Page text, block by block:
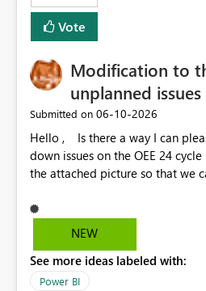
Vote
Modification to
unplanned issues
Submitted on ‎06-10-2026
Hello , Is there a way I can please have the drilled
down issues on the OEE 24
the attached picture so that we can see which line it is
NEW
See more ideas labeled with:
Power BI